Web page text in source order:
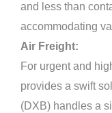
and less than
accommodating
Air Freight:
For urgent and
provides a swift
(DXB) handles a